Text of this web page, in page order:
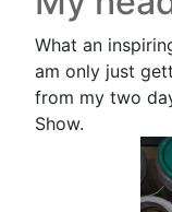
What an
am only just
from my two
Show.